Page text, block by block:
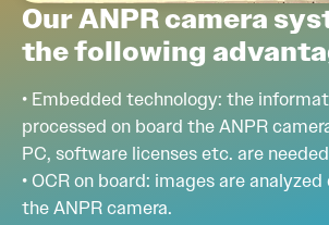
Our ANPR camera
the following
• Embedded technology: the
processed on board the ANPR
PC, software licenses etc. are
• OCR on board: images are
the ANPR camera.